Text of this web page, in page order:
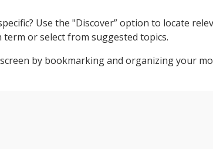
Use the "Discover” option to locate
term or select from suggested topics.
by bookmarking and organizing your